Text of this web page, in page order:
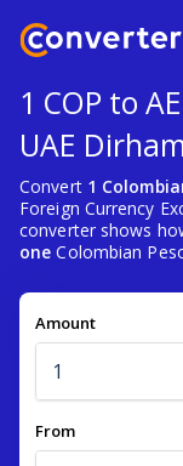
1 COP to
UAE Dirham
Convert 1
Foreign Currency
converter shows
one Colombian
Amount
From